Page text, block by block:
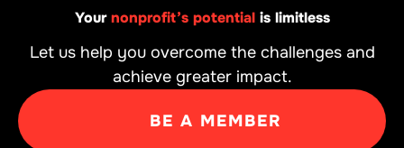
Yournonprofit’s potentialis limitless
Let us help you overcome the challenges and
achieve greater impact.
BE A MEMBER